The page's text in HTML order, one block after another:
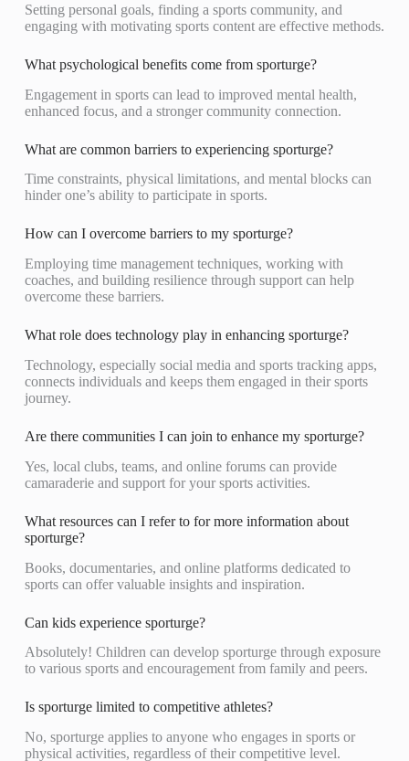
Setting personal goals, finding a sports community, and
engaging with motivating sports content are effective methods.
What psychological benefits come from sporturge?
Engagement in sports can lead to improved mental health,
enhanced focus, and a stronger community connection.
What are common barriers to experiencing sporturge?
Time constraints, physical limitations, and mental blocks can
hinder one’s ability to participate in sports.
How can I overcome barriers to my sporturge?
Employing time management techniques, working with
coaches, and building resilience through support can help
overcome these barriers.
What role does technology play in enhancing sporturge?
Technology, especially social media and sports tracking apps,
connects individuals and keeps them engaged in their sports
journey.
Are there communities I can join to enhance my sporturge?
Yes, local clubs, teams, and online forums can provide
camaraderie and support for your sports activities.
What resources can I refer to for more information about
sporturge?
Books, documentaries, and online platforms dedicated to
sports can offer valuable insights and inspiration.
Can kids experience sporturge?
Absolutely! Children can develop sporturge through exposure
to various sports and encouragement from family and peers.
Is sporturge limited to competitive athletes?
No, sporturge applies to anyone who engages in sports or
physical activities, regardless of their competitive level.